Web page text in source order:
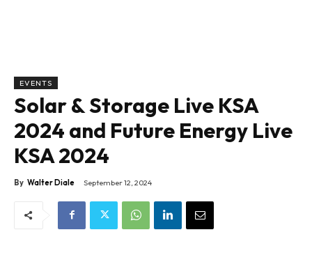
EVENTS
Solar & Storage Live KSA
2024 and Future Energy Live
KSA 2024
By Walter Diale September 12, 2024